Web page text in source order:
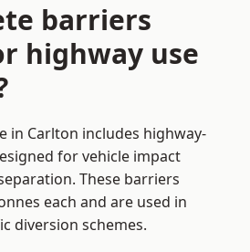
barriers
highway use
in Carlton includes highway-
for vehicle impact
These barriers
each and are used in
diversion schemes.